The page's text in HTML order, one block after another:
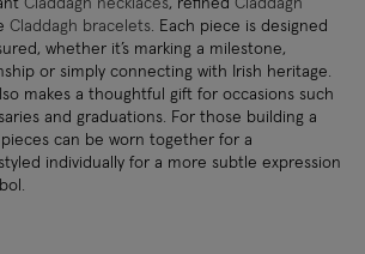
Claddagh bracelets. Each piece is designed
whether it’s marking a milestone,
or simply connecting with Irish heritage.
makes a thoughtful gift for occasions such
and graduations. For those building a
can be worn together for a
individually for a more subtle expression